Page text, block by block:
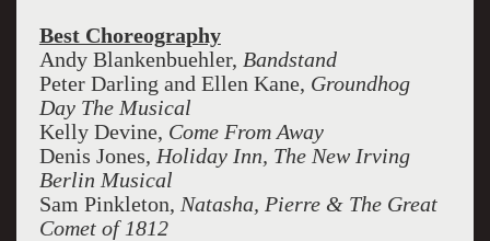
Best Choreography
Andy Blankenbuehler, Bandstand
Peter Darling and Ellen Kane, Groundhog
Day The Musical
Kelly Devine, Come From Away
Denis Jones, Holiday Inn, The New Irving
Berlin Musical
Sam Pinkleton, Natasha, Pierre & The Great
Comet of 1812